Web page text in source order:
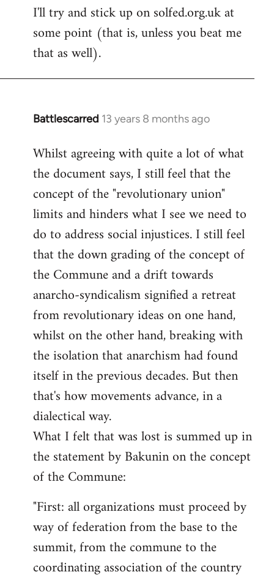
I'll try and stick up on solfed.org.uk at
some point (that is, unless you beat me
that as well).
Battlescarred 13 years 8 months ago
In
to
Welcome
libcom.org
Whilst agreeing with quite a lot of what
the document says, I still feel that the
concept of the "revolutionary union"
limits and hinders what I see we need to
do to address social injustices. I still feel
that the down grading of the concept of
the Commune and a drift towards
anarcho-syndicalism signified a retreat
from revolutionary ideas on one hand,
whilst on the other hand, breaking with
the isolation that anarchism had found
itself in the previous decades. But then
that's how movements advance, in a
dialectical way.
What I felt that was lost is summed up in
the statement by Bakunin on the concept
of the Commune:
"First: all organizations must proceed by
way of federation from the base to the
summit, from the commune to the
coordinating association of the country